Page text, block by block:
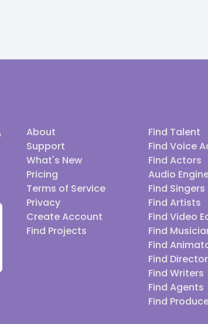
About
Support
What's New
Pricing
Terms of Service
Privacy
Create Account
Find Projects
Find Talent
Find Voice
Find Actors
Audio
Find Singers
Find Artists
Find Video
Find
Find
Find
Find Writers
Find Agents
Find